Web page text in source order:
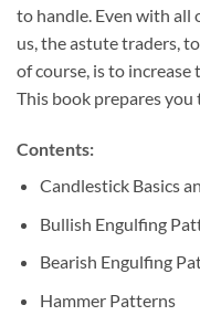
to handle. Even with all
us, the astute traders,
of course, is to
This book prepares
Contents:
Candlestick Basics
Bullish Engulfing
Bearish Engulfing
Hammer Patterns